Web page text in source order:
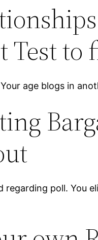
Test to
age blogs in
poll. You